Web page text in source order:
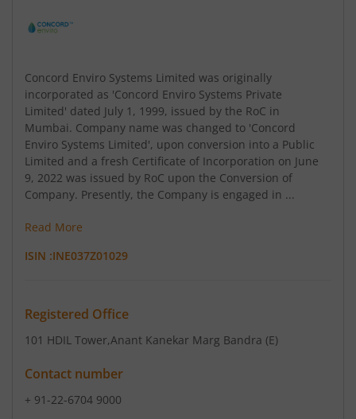
Concord Enviro Systems Limited was originally
incorporated as 'Concord Enviro Systems Private
Limited' dated July 1, 1999, issued by the RoC in
Mumbai. Company name was changed to 'Concord
Enviro Systems Limited', upon conversion into a Public
Limited and a fresh Certificate of Incorporation on June
9, 2022 was issued by RoC upon the Conversion of
Company. Presently, the Company is engaged in ...
Read More
ISIN :INE037Z01029
Registered Office
101 HDIL Tower,Anant Kanekar Marg Bandra (E)
Contact number
+ 91-22-6704 9000